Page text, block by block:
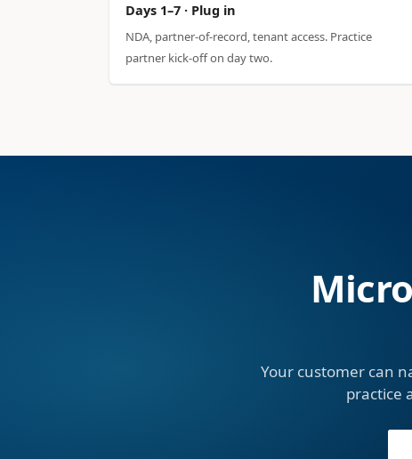
Days 1–7 · Plug in
NDA, partner-of-record, tenant access. Practice
partner kick-off on day two.
Your customer can
practice